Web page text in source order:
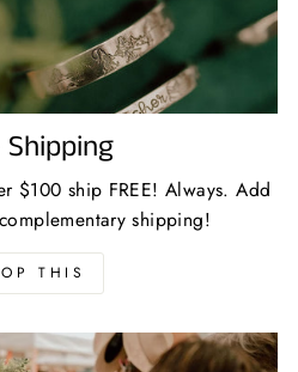
Shipping
$100 ship FREE! Always. Add
shipping!
THIS